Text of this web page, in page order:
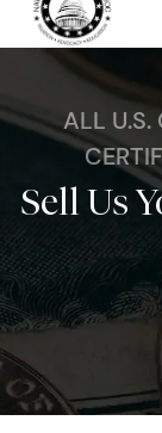
ALL U.S.
Sell Us